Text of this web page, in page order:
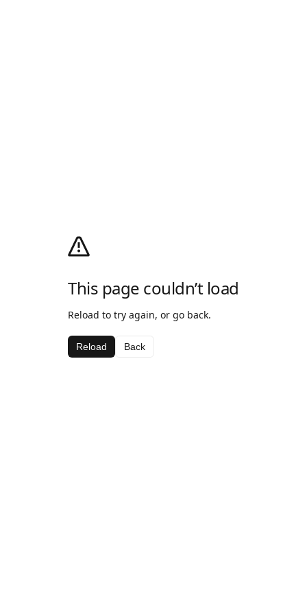
This page couldn’t load
Reload to try again, or go back.
Reload Back